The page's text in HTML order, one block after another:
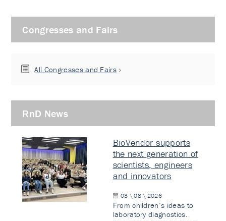
Congresses and Fairs
All Congresses and Fairs
RnD News
BioVendor supports
the next generation of
scientists, engineers
and innovators
03 \ 08 \ 2026
From children’s ideas to
laboratory diagnostics.